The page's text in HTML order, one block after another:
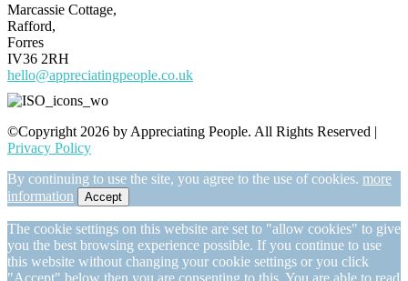
Marcassie Cottage,
Rafford,
Forres
IV36 2RH
hello@appreciatingpeople.co.uk
©Copyright 2026 by Appreciating People. All Rights Reserved |
Privacy Policy
By continuing to use the site, you agree to the use of cookies. more
information
Accept
The cookie settings on this website are set to "allow cookies" to give
you the best browsing experience possible. If you continue to use
this website without changing your cookie settings or you click
"Accept" below then you are consenting to this. You are able to read